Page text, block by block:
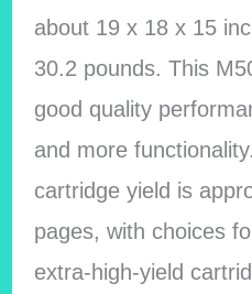
about 19 x 18 x 15
30.2 pounds. This
good quality
and more
cartridge yield is
pages, with choices
extra-high-yield